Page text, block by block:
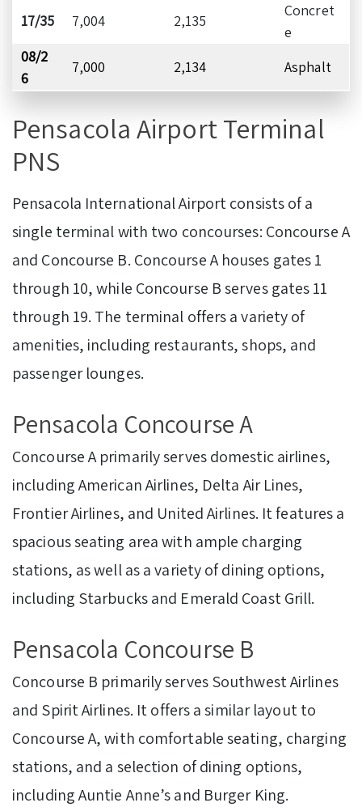
17/35 7,004 2,135
Concret
e
08/2
6
7,000 2,134 Asphalt
Pensacola Airport Terminal
PNS
Pensacola International Airport consists of a
single terminal with two concourses: Concourse A
and Concourse B. Concourse A houses gates 1
through 10, while Concourse B serves gates 11
through 19. The terminal offers a variety of
amenities, including restaurants, shops, and
passenger lounges.
Pensacola Concourse A
Concourse A primarily serves domestic airlines,
including American Airlines, Delta Air Lines,
Frontier Airlines, and United Airlines. It features a
spacious seating area with ample charging
stations, as well as a variety of dining options,
including Starbucks and Emerald Coast Grill.
Pensacola Concourse B
Concourse B primarily serves Southwest Airlines
and Spirit Airlines. It offers a similar layout to
Concourse A, with comfortable seating, charging
stations, and a selection of dining options,
including Auntie Anne’s and Burger King.